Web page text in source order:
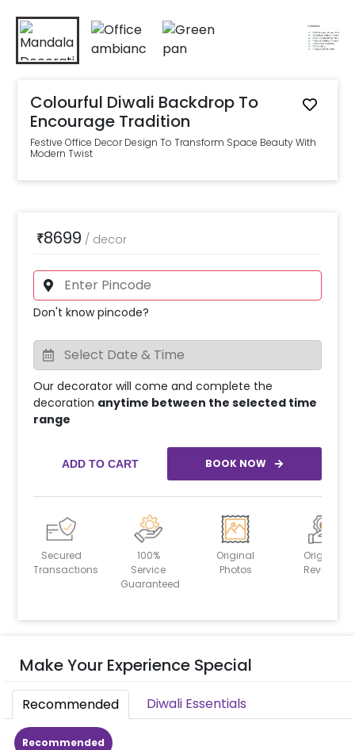
Colourful Diwali Backdrop To
Encourage Tradition
Festive Office Decor Design To Transform Space Beauty With
Modern Twist
₹8699 / decor
Don't know pincode?
Our decorator will come and complete the
decoration anytime between the selected time
range
ADD TO CART BOOK NOW
Secured
Transactions
100%
Service
Guaranteed
Original
Photos
Original
Reviews
Make Your Experience Special
Recommended Diwali Essentials
Recommended